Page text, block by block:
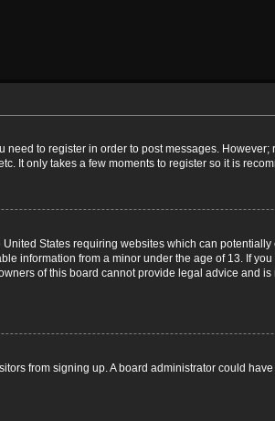
need to register in order to post messages.
It only takes a few moments to register so it is
States requiring websites which can
information from a minor under the age of 13. If
of this board cannot provide legal advice and
from signing up. A board administrator could